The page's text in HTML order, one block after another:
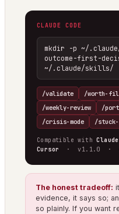
CLAUDE CODE
mkdir -p ~/
outcome-first-
~/.claude/skills/
/validate /worth-
/weekly-review
/
/crisis-mode
/
Compatible with
Cursor
· v1.1.0 ·
The honest tradeoff:
evidence, it says so;
so plainly. If you want